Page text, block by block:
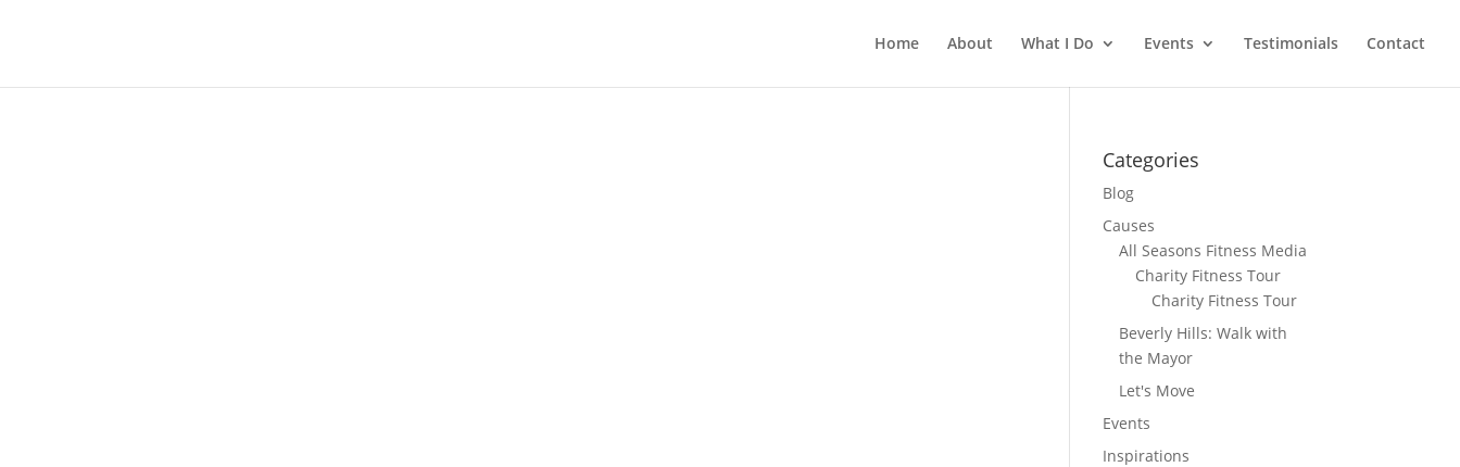
Home About What I Do Events Testimonials Contact
Categories
Blog
Causes
All Seasons Fitness Media
Charity Fitness Tour
Charity Fitness Tour
Beverly Hills: Walk with
the Mayor
Let's Move
Events
Inspirations